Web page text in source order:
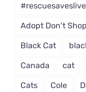
Adopt Don't Shop
Black Cat
Canada cat
Cats Cole